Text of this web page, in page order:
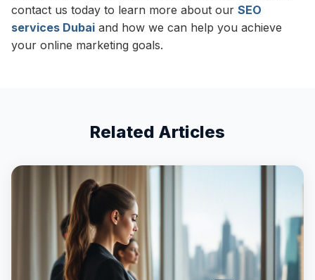
contact us today to learn more about our SEO
services Dubai and how we can help you achieve
your online marketing goals.
Related Articles